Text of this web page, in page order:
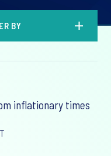
BY
inflationary times